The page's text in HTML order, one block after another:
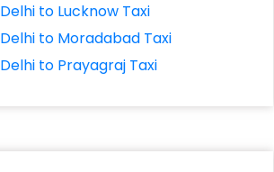
Delhi to Lucknow Taxi
Delhi to Moradabad Taxi
Delhi to Prayagraj Taxi